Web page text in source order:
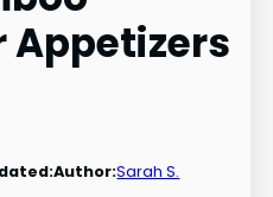
Appetizers
Author:Sarah S.